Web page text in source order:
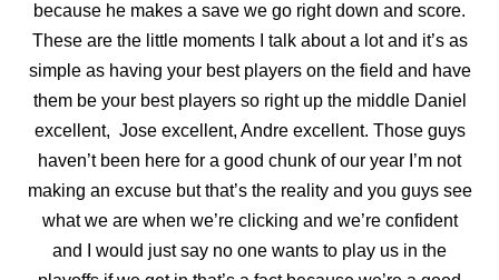
because he makes a save we go right down and score.
These are the little moments I talk about a lot and it’s as
simple as having your best players on the field and have
them be your best players so right up the middle Daniel
excellent, Jose excellent, Andre excellent. Those guys
haven’t been here for a good chunk of our year I’m not
making an excuse but that’s the reality and you guys see
what we are when we’re clicking and we’re confident
and I would just say no one wants to play us in the